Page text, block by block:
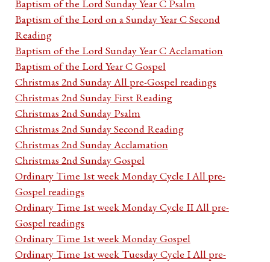
Baptism of the Lord Sunday Year C Psalm
Baptism of the Lord on a Sunday Year C Second
Reading
Baptism of the Lord Sunday Year C Acclamation
Baptism of the Lord Year C Gospel
Christmas 2nd Sunday All pre-Gospel readings
Christmas 2nd Sunday First Reading
Christmas 2nd Sunday Psalm
Christmas 2nd Sunday Second Reading
Christmas 2nd Sunday Acclamation
Christmas 2nd Sunday Gospel
Ordinary Time 1st week Monday Cycle I All pre-
Gospel readings
Ordinary Time 1st week Monday Cycle II All pre-
Gospel readings
Ordinary Time 1st week Monday Gospel
Ordinary Time 1st week Tuesday Cycle I All pre-